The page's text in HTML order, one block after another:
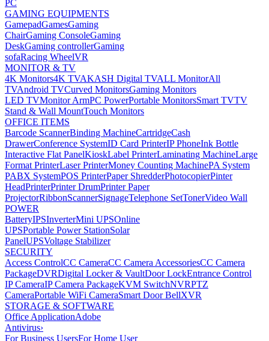
PC
GAMING EQUIPMENTS
GamepadGamesGaming
ChairGaming ConsoleGaming
DeskGaming controllerGaming
sofaRacing WheelVR
MONITOR & TV
4K Monitors4K TVAKASH Digital TVALL MonitorAll
TVAndroid TVCurved MonitorsGaming Monitors
LED TVMonitor ArmPC PowerPortable MonitorsSmart TVTV
Stand & Wall MountTouch Monitors
OFFICE ITEMS
Barcode ScannerBinding MachineCartridgeCash
DrawerConference SystemID Card PrinterIP PhoneInk Bottle
Interactive Flat PanelKioskLabel PrinterLaminating MachineLarge
Format PrinterLaser PrinterMoney Counting MachinePA System
PABX SystemPOS PrinterPaper ShredderPhotocopierPinter
HeadPrinterPrinter DrumPrinter Paper
ProjectorRibbonScannerSignageTelephone SetTonerVideo Wall
POWER
BatteryIPSInverterMini UPSOnline
UPSPortable Power StationSolar
PanelUPSVoltage Stabilizer
SECURITY
Access ControlCC CameraCC Camera AccessoriesCC Camera
PackageDVRDigital Locker & VaultDoor LockEntrance Control
IP CameraIP Camera PackageKVM SwitchNVRPTZ
CameraPortable WiFi CameraSmart Door BellXVR
STORAGE & SOFTWARE
Office ApplicationAdobe
Antivirus›
For Business UsersFor Home User